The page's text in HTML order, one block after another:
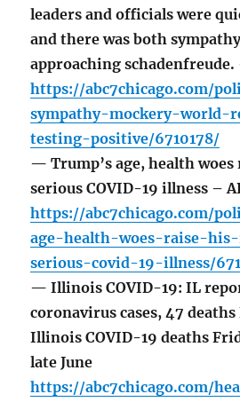
leaders and officials were
and there was both
approaching schadenfreude.
https://abc7chicago.com/
sympathy-mockery-world-
testing-positive/6710178/
— Trump’s age, health
serious COVID-19 illness –
https://abc7chicago.com/
age-health-woes-raise-
serious-covid-19-illness/
— Illinois COVID-19: IL
coronavirus cases, 47
Illinois COVID-19 deaths
late June
https://abc7chicago.com/